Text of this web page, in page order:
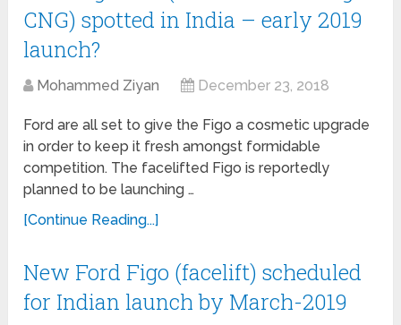
CNG) spotted in India – early 2019
launch?
Mohammed Ziyan December 23, 2018
Ford are all set to give the Figo a cosmetic upgrade
in order to keep it fresh amongst formidable
competition. The facelifted Figo is reportedly
planned to be launching …
[Continue Reading...]
New Ford Figo (facelift) scheduled
for Indian launch by March-2019